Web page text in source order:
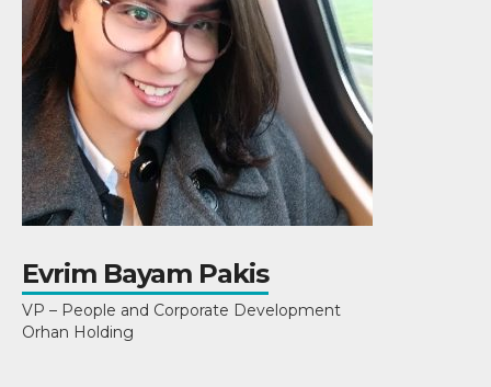
Evrim Bayam Pakis
VP – People and Corporate Development
Orhan Holding